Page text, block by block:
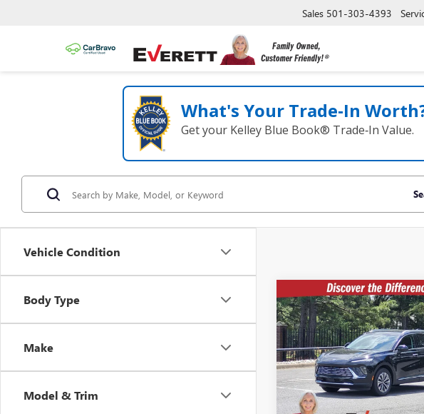
Sales 501-303-4393
What's Your Trade‑In
Get your Kelley Blue Book® Trade‑In Value.
Vehicle Condition
Body Type
Make
Model & Trim
NEW2026BUICK
ENVISIONAWD 4DR
PREFERRED
VIN:LRBFZMR44TD062820Stock:
In Stock
$5,829
SAVINGS
More
BUY NOW
Compare Vehicle